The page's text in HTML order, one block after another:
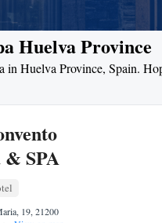
Huelva Province
in Huelva Province, Spain.
SPA
19, 21200